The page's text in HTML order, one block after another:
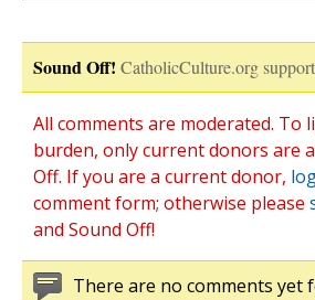
Sound Off! CatholicCulture.org
All comments are moderated. To
burden, only current donors are
Off. If you are a current donor,
comment form; otherwise please
and Sound Off!
There are no comments yet